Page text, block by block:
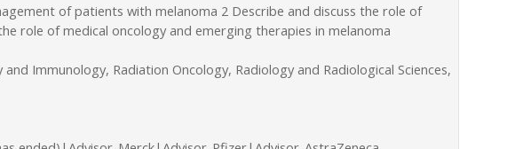
of patients with melanoma 2 Describe and discuss the role of
role of medical oncology and emerging therapies in melanoma
Immunology, Radiation Oncology, Radiology and Radiological Sciences,